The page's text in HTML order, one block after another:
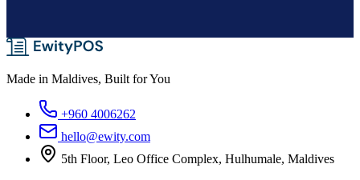
Made in Maldives, Built for You
+960 4006262
hello@ewity.com
5th Floor, Leo Office Complex, Hulhumale, Maldives